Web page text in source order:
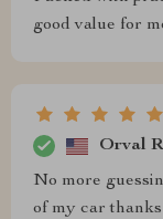
good value for
Orval
No more
of my car